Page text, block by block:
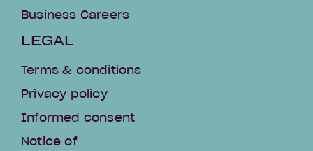
Business Careers
LEGAL
Terms & conditions
Privacy policy
Informed consent
Notice of